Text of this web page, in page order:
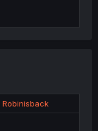
Robinisback